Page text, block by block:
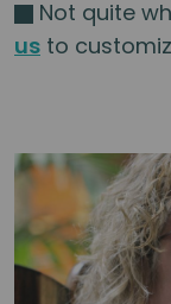
Not quite
us to